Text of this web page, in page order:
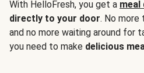
With HelloFresh, you get a meal
directly to your door. No
and no more waiting around for
you need to make delicious